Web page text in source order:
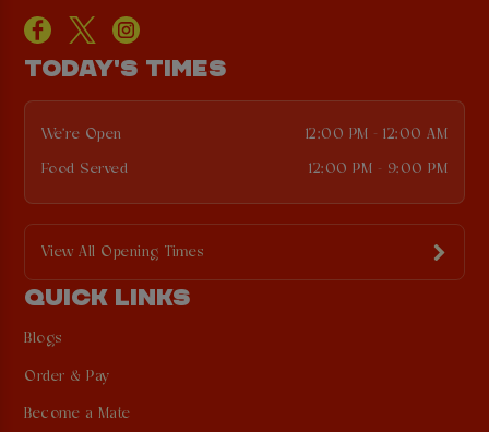
TODAY'S TIMES
We're Open 12:00 PM - 12:00 AM
Food Served 12:00 PM - 9:00 PM
View All Opening Times
QUICK LINKS
Blogs
Order & Pay
Become a Mate